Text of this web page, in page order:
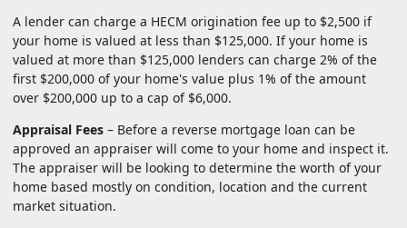
A lender can charge a HECM origination fee up to $2,500 if
your home is valued at less than $125,000. If your home is
valued at more than $125,000 lenders can charge 2% of the
first $200,000 of your home's value plus 1% of the amount
over $200,000 up to a cap of $6,000.
Appraisal Fees – Before a reverse mortgage loan can be
approved an appraiser will come to your home and inspect it.
The appraiser will be looking to determine the worth of your
home based mostly on condition, location and the current
market situation.